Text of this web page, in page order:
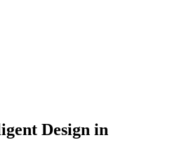
Design in